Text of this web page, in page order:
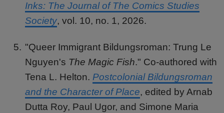
Inks: The Journal of The Comics Studies
Society, vol. 10, no. 1, 2026.
"Queer Immigrant Bildungsroman: Trung Le
Nguyen's The Magic Fish." Co-authored with
Tena L. Helton. Postcolonial Bildungsroman
and the Character of Place, edited by Arnab
Dutta Roy, Paul Ugor, and Simone Maria